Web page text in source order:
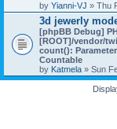
by Yianni-VJ » Thu
3d jewerly
[phpBB Debug]
[ROOT]/vendor/
count():
Countable
by Katmela » Sun